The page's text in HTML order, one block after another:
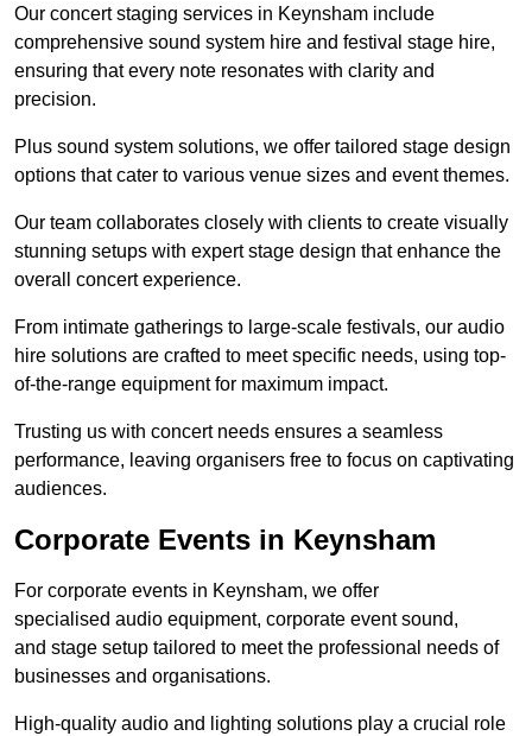
Our concert staging services in Keynsham include
comprehensive sound system hire and festival stage hire,
ensuring that every note resonates with clarity and
precision.
Plus sound system solutions, we offer tailored stage design
options that cater to various venue sizes and event themes.
Our team collaborates closely with clients to create visually
stunning setups with expert stage design that enhance the
overall concert experience.
From intimate gatherings to large-scale festivals, our audio
hire solutions are crafted to meet specific needs, using top-
of-the-range equipment for maximum impact.
Trusting us with concert needs ensures a seamless
performance, leaving organisers free to focus on captivating
audiences.
Corporate Events in Keynsham
For corporate events in Keynsham, we offer
specialised audio equipment, corporate event sound,
and stage setup tailored to meet the professional needs of
businesses and organisations.
High-quality audio and lighting solutions play a crucial role